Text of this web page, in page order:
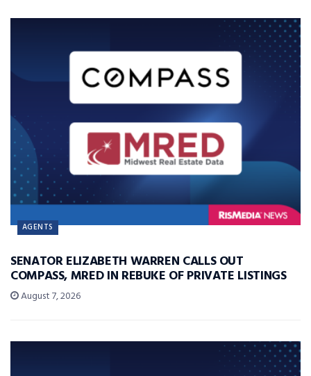
AGENTS
SENATOR ELIZABETH WARREN CALLS OUT
COMPASS, MRED IN REBUKE OF PRIVATE LISTINGS
August 7, 2026